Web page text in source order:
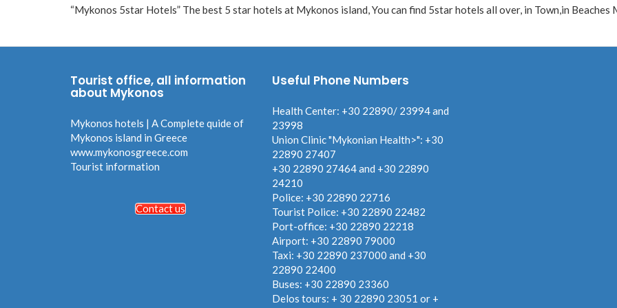
“Mykonos 5star Hotels” The best 5 star hotels at Mykonos island, You can find 5star hotels all over, in Town,in Beaches
Tourist office, all information
about Mykonos
Mykonos hotels | A Complete quide of
Mykonos island in Greece
www.mykonosgreece.com
Tourist information
Contact us
Useful Phone Numbers
Health Center: +30 22890/ 23994 and
23998
Union Clinic "Mykonian Health>": +30
22890 27407
+30 22890 27464 and +30 22890
24210
Police: +30 22890 22716
Tourist Police: +30 22890 22482
Port-office: +30 22890 22218
Airport: +30 22890 79000
Taxi: +30 22890 237000 and +30
22890 22400
Buses: +30 22890 23360
Delos tours: + 30 22890 23051 or +